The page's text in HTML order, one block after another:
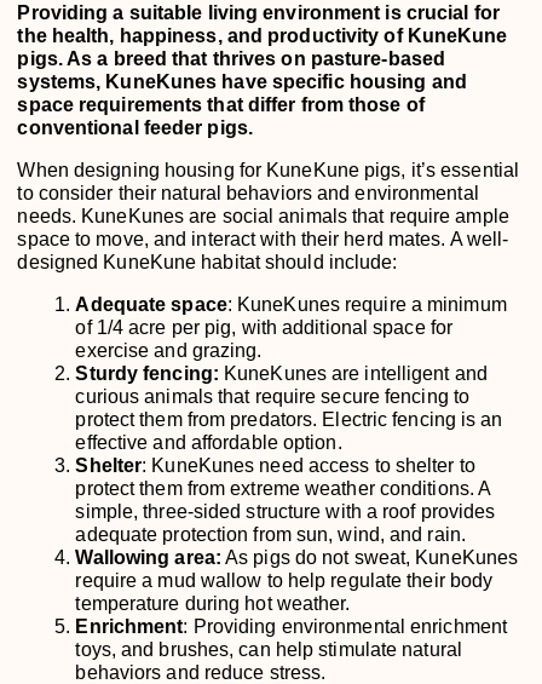
Providing a suitable living environment is crucial for
the health, happiness, and productivity of KuneKune
pigs. As a breed that thrives on pasture-based
systems, KuneKunes have specific housing and
space requirements that differ from those of
conventional feeder pigs.
When designing housing for KuneKune pigs, it’s essential
to consider their natural behaviors and environmental
needs. KuneKunes are social animals that require ample
space to move, and interact with their herd mates. A well-
designed KuneKune habitat should include:
Adequate space: KuneKunes require a minimum
of 1/4 acre per pig, with additional space for
exercise and grazing.
Sturdy fencing: KuneKunes are intelligent and
curious animals that require secure fencing to
protect them from predators. Electric fencing is an
effective and affordable option.
Shelter: KuneKunes need access to shelter to
protect them from extreme weather conditions. A
simple, three-sided structure with a roof provides
adequate protection from sun, wind, and rain.
Wallowing area: As pigs do not sweat, KuneKunes
require a mud wallow to help regulate their body
temperature during hot weather.
Enrichment: Providing environmental enrichment
toys, and brushes, can help stimulate natural
behaviors and reduce stress.